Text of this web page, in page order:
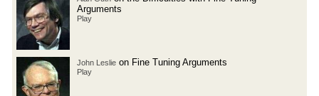
Arguments
Play
John Leslie on Fine Tuning Arguments
Play